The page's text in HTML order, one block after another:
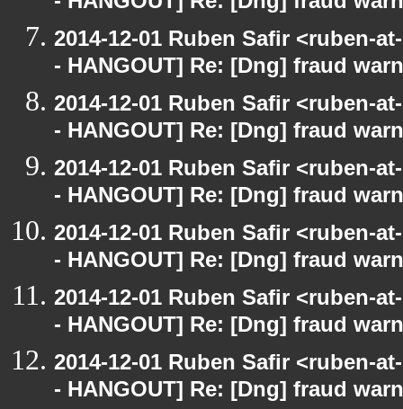
2014-12-01 Ruben Safir <ruben-
- HANGOUT] Re: [Dng] fraud
2014-12-01 Ruben Safir <ruben-
- HANGOUT] Re: [Dng] fraud
2014-12-01 Ruben Safir <ruben-
- HANGOUT] Re: [Dng] fraud
2014-12-01 Ruben Safir <ruben-
- HANGOUT] Re: [Dng] fraud
2014-12-01 Ruben Safir <ruben-
- HANGOUT] Re: [Dng] fraud
2014-12-01 Ruben Safir <ruben-
- HANGOUT] Re: [Dng] fraud